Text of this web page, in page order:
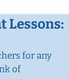
Lessons:
for any
of